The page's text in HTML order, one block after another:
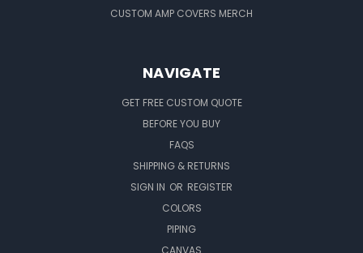
CUSTOM AMP COVERS MERCH
NAVIGATE
GET FREE CUSTOM QUOTE
BEFORE YOU BUY
FAQS
SHIPPING & RETURNS
SIGN IN OR REGISTER
COLORS
PIPING
CANVAS